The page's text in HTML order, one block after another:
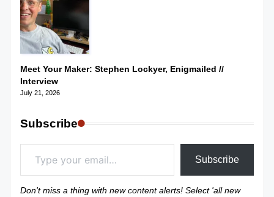
Meet Your Maker: Stephen Lockyer, Enigmailed //
Interview
July 21, 2026
Subscribe
Type your email…
Subscribe
Don't miss a thing with new content alerts! Select 'all new